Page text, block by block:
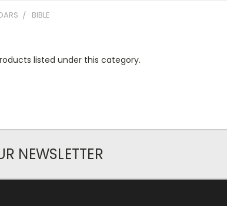
BIBLE
listed under this category.
NEWSLETTER